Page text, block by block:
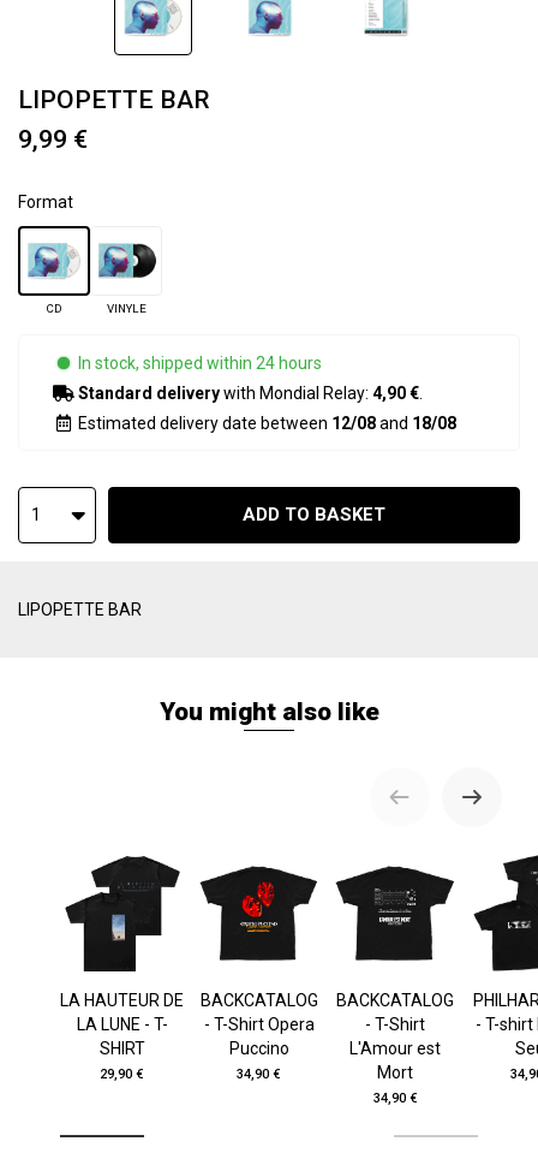
LIPOPETTE BAR
9,99 €
Format
CD VINYLE
In stock, shipped within 24 hours
Standard deliverywith Mondial Relay: 4,90 €
Estimated delivery date between 12/08and 18/08
1 ADD TO BASKET
LIPOPETTE BAR
You might also like
LA HAUTEUR DE
LA LUNE - T-
SHIRT
29,90 €
BACKCATALOG
- T-Shirt Opera
Puccino
34,90 €
BACKCATALOG
- T-Shirt
L'Amour est
Mort
34,90 €
- T-